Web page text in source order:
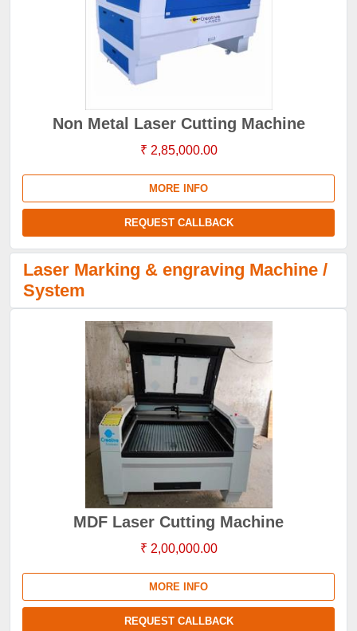
Non Metal Laser Cutting Machine
₹ 2,85,000.00
MORE INFO
REQUEST CALLBACK
Laser Marking & engraving Machine /
System
MDF Laser Cutting Machine
₹ 2,00,000.00
MORE INFO
REQUEST CALLBACK